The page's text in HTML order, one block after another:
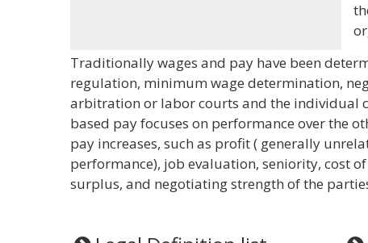
Traditionally wages and pay have been
regulation, minimum wage determination,
arbitration or labor courts and the individual
based pay focuses on performance over the
pay increases, such as profit ( generally
performance), job evaluation, seniority, cost
surplus, and negotiating strength of the